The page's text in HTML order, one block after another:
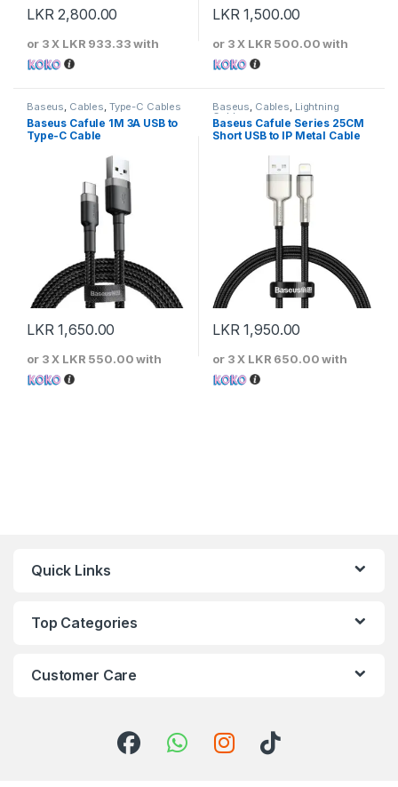
LKR2,800.00
or 3 X LKR 933.33with
LKR1,500.00
or 3 X LKR 500.00with
Baseus, Cables, Type-C Cables
Baseus Cafule 1M 3A USB to
Type-C Cable
LKR1,650.00
or 3 X LKR 550.00with
Baseus, Cables, Lightning
Cables
Baseus Cafule Series 25CM
Short USB to IP Metal Cable
LKR1,950.00
or 3 X LKR 650.00with
Quick Links
Top Categories
Customer Care